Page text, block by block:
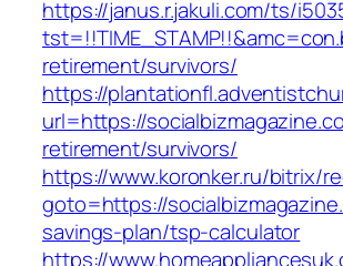
https://janus.r.jakuli.com/ts/
retirement/survivors/
https://
url=https://
retirement/survivors/
https://www.koronker.ru/bitrix/
goto=https://
savings-plan/tsp-calculator
https://